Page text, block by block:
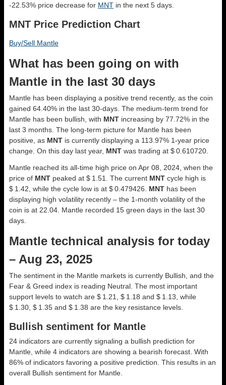
-22.53% price decrease for MNT in the next 5 days.
MNT Price Prediction Chart
Buy/Sell Mantle
What has been going on with
Mantle in the last 30 days
Mantle has been displaying a positive trend recently, as the coin
gained 64.40% in the last 30-days. The medium-term trend for
Mantle has been bullish, with MNT increasing by 77.72% in the
last 3 months. The long-term picture for Mantle has been
positive, as MNT is currently displaying a 113.97% 1-year price
change. On this day last year, MNT was trading at $ 0.610720.
Mantle reached its all-time high price on Apr 08, 2024, when the
price of MNT peaked at $ 1.51. The current MNT cycle high is
$ 1.42, while the cycle low is at $ 0.479426. MNT has been
displaying high volatility recently – the 1-month volatility of the
coin is at 22.04. Mantle recorded 15 green days in the last 30
days.
Mantle technical analysis for today
– Aug 23, 2025
The sentiment in the Mantle markets is currently Bullish, and the
Fear & Greed index is reading Neutral. The most important
support levels to watch are $ 1.21, $ 1.18 and $ 1.13, while
$ 1.30, $ 1.35 and $ 1.38 are the key resistance levels.
Bullish sentiment for Mantle
24 indicators are currently signaling a bullish prediction for
Mantle, while 4 indicators are showing a bearish forecast. With
86% of indicators favoring a positive prediction. This results in an
overall Bullish sentiment for Mantle.